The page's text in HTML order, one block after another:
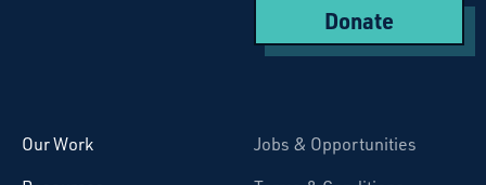
Donate
Our Work
Jobs & Opportunities